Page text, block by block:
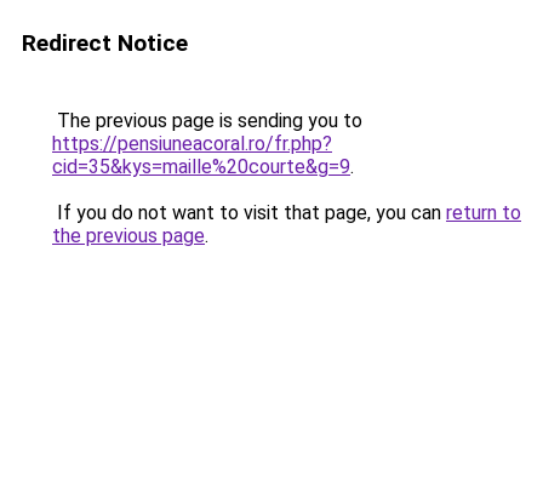
Redirect Notice
The previous page is sending you to
https://pensiuneacoral.ro/fr.php?
cid=35&kys=maille%20courte&g=9.
If you do not want to visit that page, you can return to
the previous page.